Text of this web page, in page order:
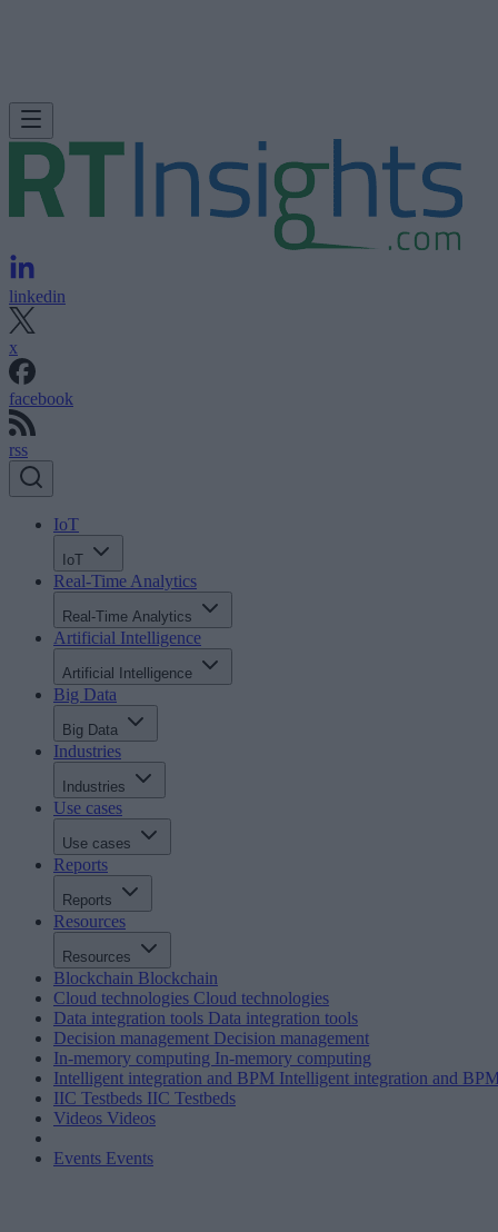
linkedin
x
facebook
rss
IoT
IoT
Real-Time Analytics
Real-Time Analytics
Artificial Intelligence
Artificial Intelligence
Big Data
Big Data
Industries
Industries
Use cases
Use cases
Reports
Reports
Resources
Resources
Blockchain Blockchain
Cloud technologies Cloud technologies
Data integration tools Data integration tools
Decision management Decision management
In-memory computing In-memory computing
Intelligent integration and BPM Intelligent integration and
IIC Testbeds IIC Testbeds
Videos Videos
Events Events